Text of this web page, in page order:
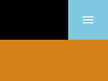
Toggle